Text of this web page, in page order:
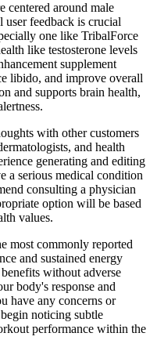
centered around male
user feedback is crucial
one like TribalForce
like testosterone levels
supplement
libido, and improve overall
and supports brain health,
with other customers
and health
generating and editing
a serious medical condition
consulting a physician
option will be based
values.
most commonly reported
and sustained energy
without adverse
body's response and
have any concerns or
noticing subtle
performance within the